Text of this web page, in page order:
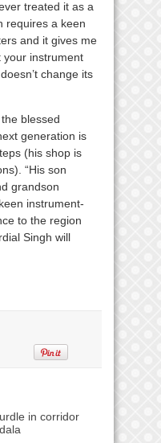
treated it as a
requires a keen
and it gives me
your instrument
change its
blessed
generation is
(his shop is
“His son
grandson
instrument-
to the region
Singh will
in corridor